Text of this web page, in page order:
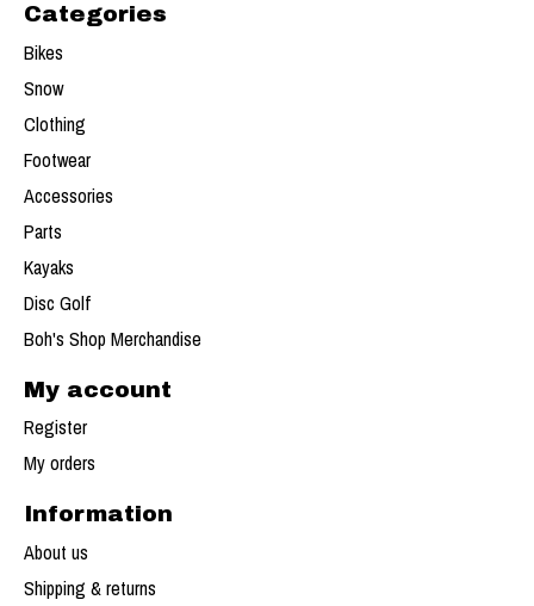
Categories
Bikes
Snow
Clothing
Footwear
Accessories
Parts
Kayaks
Disc Golf
Boh's Shop Merchandise
My account
Register
My orders
Information
About us
Shipping & returns